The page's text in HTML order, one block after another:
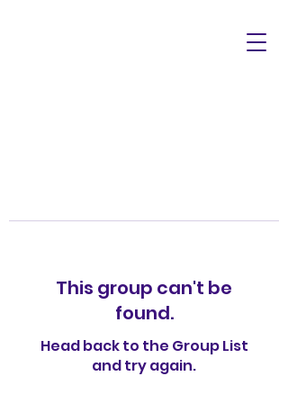
This group can't be
found.
Head back to the Group List
and try again.